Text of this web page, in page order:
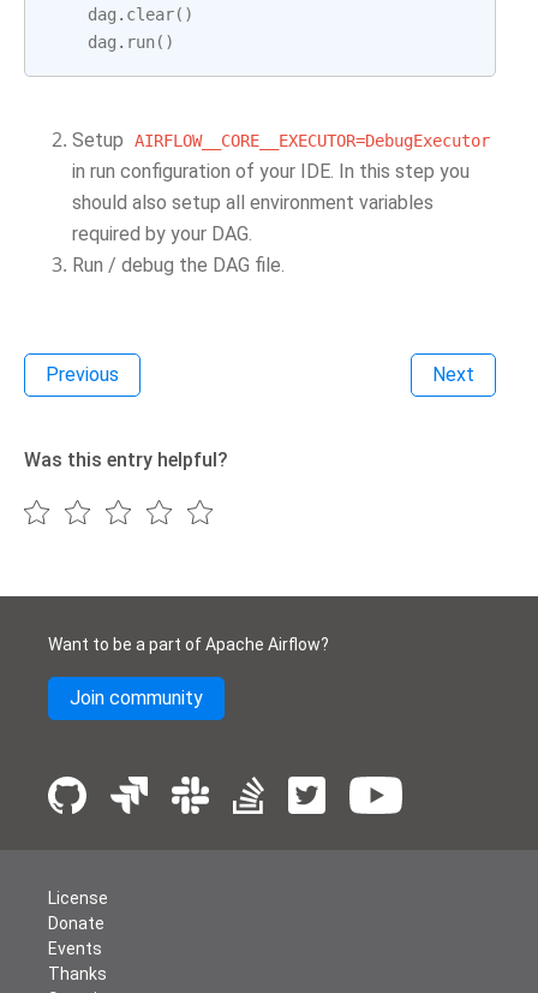
dag . clear()
dag . run()
Setup AIRFLOW__CORE__EXECUTOR=DebugExecutor
in run configuration of your IDE. In this step you
should also setup all environment variables
required by your DAG.
Run / debug the DAG file.
Previous Next
Was this entry helpful?
Want to be a part of Apache Airflow?
Join community
License
Donate
Events
Thanks